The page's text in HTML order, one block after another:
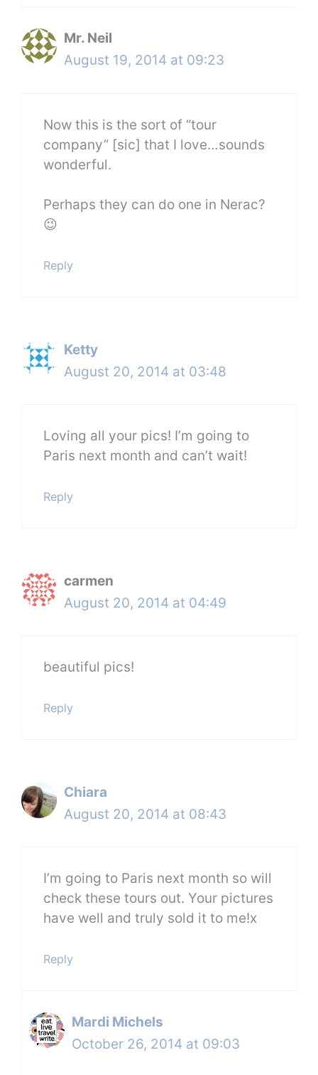
Mr. Neil
August 19, 2014 at 09:23
Now this is the sort of “tour
company” [sic] that I love…sounds
wonderful.
Perhaps they can do one in Nerac?
😉
Reply
Ketty
August 20, 2014 at 03:48
Loving all your pics! I’m going to
Paris next month and can’t wait!
Reply
carmen
August 20, 2014 at 04:49
beautiful pics!
Reply
Chiara
August 20, 2014 at 08:43
I’m going to Paris next month so will
check these tours out. Your pictures
have well and truly sold it to me!x
Reply
Mardi Michels
October 26, 2014 at 09:03